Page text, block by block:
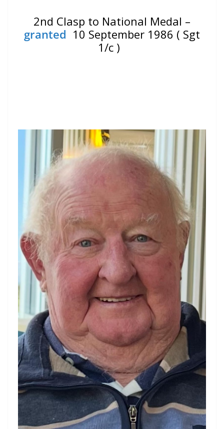
2nd Clasp to National Medal –
granted 10 September 1986 ( Sgt
1/c )